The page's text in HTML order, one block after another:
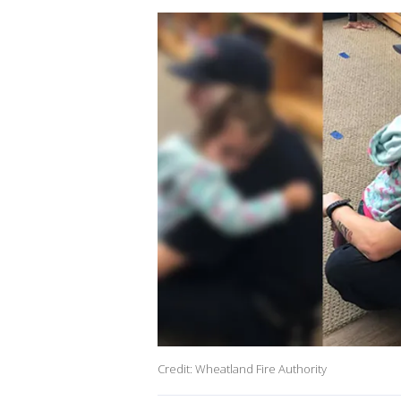
Credit: Wheatland Fire Authority